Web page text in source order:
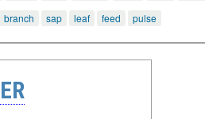
branch sap leaf feed pulse